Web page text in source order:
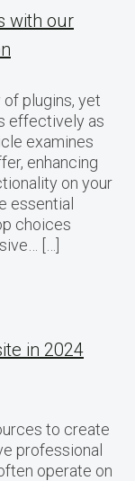
with our
plugins, yet
effectively as
examines
enhancing
on your
essential
choices
[…]
in 2024
to create
professional
operate on